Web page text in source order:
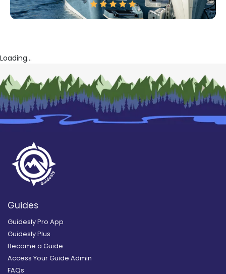
Loading...
Guides
Guidesly Pro App
Guidesly Plus
Become a Guide
Access Your Guide Admin
FAQs